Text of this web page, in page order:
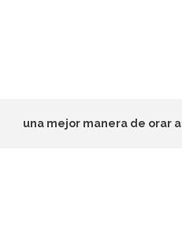
una mejor manera de orar